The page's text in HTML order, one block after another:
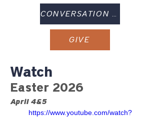
GIVE
Watch
Easter 2026
April 4&5
https://www.youtube.com/watch?